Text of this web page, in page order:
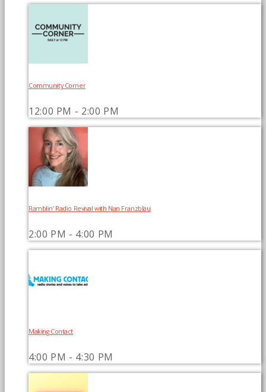
Community Corner
12:00 PM - 2:00 PM
Ramblin’ Radio Revival with Nan Franzblau
2:00 PM - 4:00 PM
Making Contact
4:00 PM - 4:30 PM